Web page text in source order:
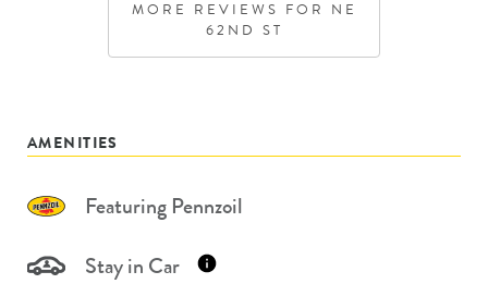
MORE REVIEWS FOR NE
62ND ST
AMENITIES
Featuring Pennzoil
Stay in Car